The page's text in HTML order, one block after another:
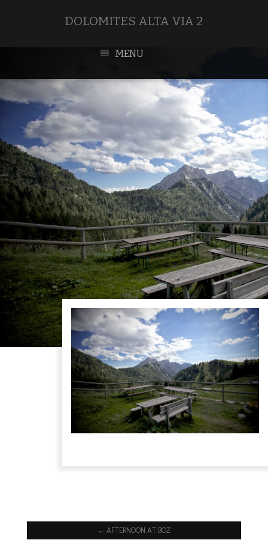
DOLOMITES ALTA VIA 2
MENU
← AFTERNOON AT BOZ